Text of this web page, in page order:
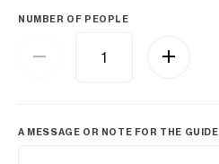
NUMBER OF PEOPLE
A MESSAGE OR NOTE FOR THE GUIDE